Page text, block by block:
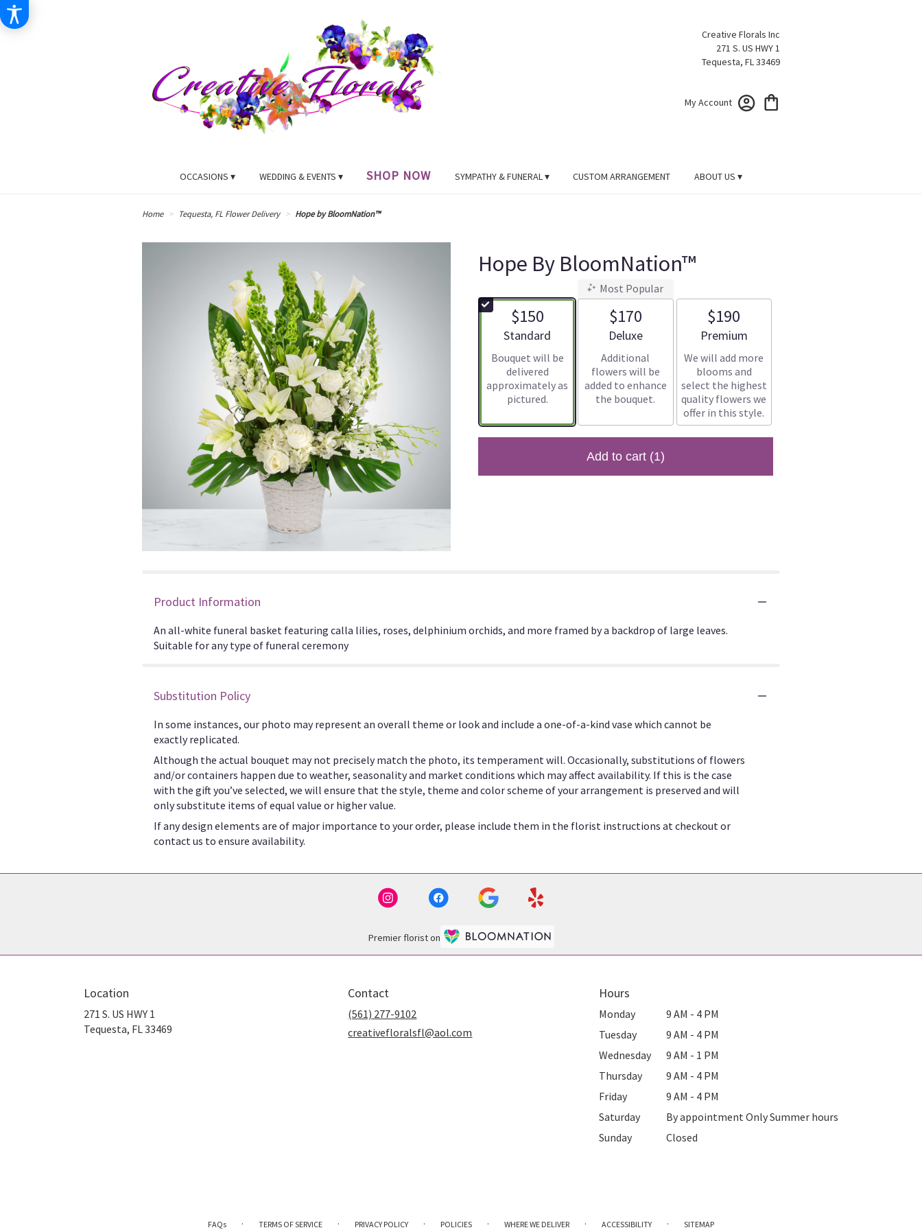
Creative Florals Inc
271 S. US HWY 1
Tequesta, FL 33469
My Account
OCCASIONS ▾ WEDDING & EVENTS ▾ SHOP NOW SYMPATHY & FUNERAL ▾ CUSTOM ARRANGEMENT ABOUT US ▾
Home Tequesta, FL Flower Delivery Hope by BloomNation™
Hope By BloomNation™
$150
Arrangement size
Standard
Bouquet will be
delivered
approximately as
pictured.
Most Popular
$170
Arrangement size
Deluxe
Additional
flowers will be
added to enhance
the bouquet.
$190
Arrangement size
Premium
We will add more
blooms and
select the highest
quality flowers we
offer in this style.
Add to cart (1)
Product Information
An all-white funeral basket featuring calla lilies, roses, delphinium orchids, and more framed by a backdrop of large leaves.
Suitable for any type of funeral ceremony
Substitution Policy
In some instances, our photo may represent an overall theme or look and include a one-of-a-kind vase which cannot be
exactly replicated.
Although the actual bouquet may not precisely match the photo, its temperament will. Occasionally, substitutions of flowers
and/or containers happen due to weather, seasonality and market conditions which may affect availability. If this is the case
with the gift you’ve selected, we will ensure that the style, theme and color scheme of your arrangement is preserved and will
only substitute items of equal value or higher value.
If any design elements are of major importance to your order, please include them in the florist instructions at checkout or
contact us to ensure availability.
Premier florist on
Location
271 S. US HWY 1
Tequesta, FL 33469
Contact
(561) 277-9102
creativefloralsfl@aol.com
Hours
Monday
9 AM - 4 PM
Tuesday
9 AM - 4 PM
Wednesday
9 AM - 1 PM
Thursday
9 AM - 4 PM
Friday
9 AM - 4 PM
Saturday
By appointment Only Summer hours
Sunday
Closed
FAQs · TERMS OF SERVICE · PRIVACY POLICY · POLICIES · WHERE WE DELIVER · ACCESSIBILITY · SITEMAP